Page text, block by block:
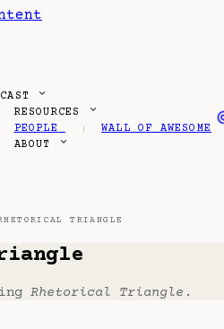
RESOURCES
PEOPLE
WALL OF AWESOME
ABOUT
TRIANGLE
Rhetorical Triangle .